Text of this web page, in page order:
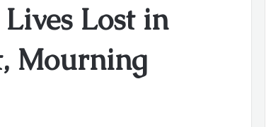
Lost in
Mourning